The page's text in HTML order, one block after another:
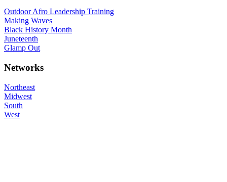
Outdoor Afro Leadership Training
Making Waves
Black History Month
Juneteenth
Glamp Out
Networks
Northeast
Midwest
South
West